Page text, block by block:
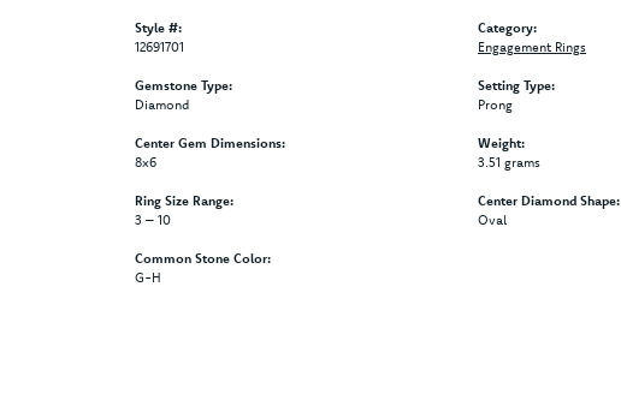
Style #:
12691701
Gemstone Type:
Diamond
Center Gem Dimensions:
8x6
Ring Size Range:
3 – 10
Common Stone Color:
G-H
Category:
Engagement Rings
Setting Type:
Prong
Weight:
3.51 grams
Center Diamond Shape:
Oval